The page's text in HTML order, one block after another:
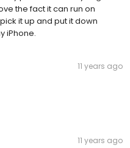
the fact it can run on
it up and put it down
iPhone.
11 years ago
11 years ago